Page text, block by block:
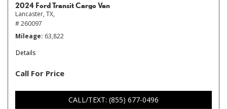
2024 Ford Transit Cargo Van
Lancaster, TX,
# 260097
Mileage 63,822
Details
Call For Price
CALL/TEXT: (855) 677-0496